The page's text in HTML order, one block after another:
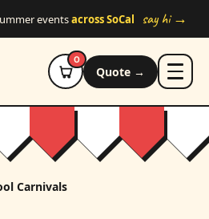
eventsacross SoCal say hi →
0
Quote →
Carnivals